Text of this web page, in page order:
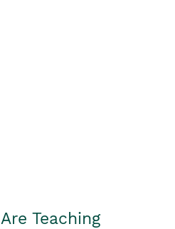
Teaching